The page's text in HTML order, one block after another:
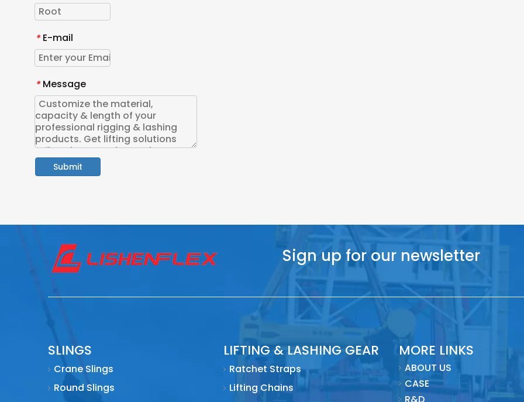
* E-mail
* Message
Submit
Sign up for our newsletter
SLINGS
Crane Slings
Round Slings
LIFTING & LASHING GEAR
Ratchet Straps
Lifting Chains
MORE LINKS
ABOUT US
CASE